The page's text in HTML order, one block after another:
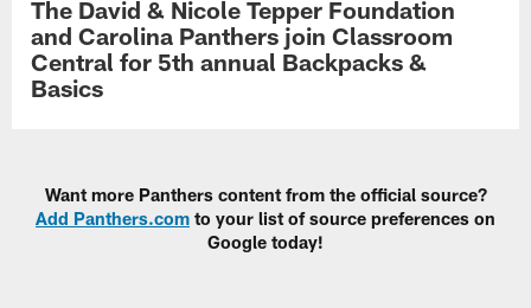
The David & Nicole Tepper Foundation
and Carolina Panthers join Classroom
Central for 5th annual Backpacks &
Basics
Want more Panthers content from the official source?
Add Panthers.com to your list of source preferences on
Google today!